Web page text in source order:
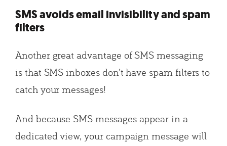
SMS avoids email invisibility and spam
filters
Another great advantage of SMS messaging
is that SMS inboxes don’t have spam filters to
catch your messages!
And because SMS messages appear in a
dedicated view, your campaign message will